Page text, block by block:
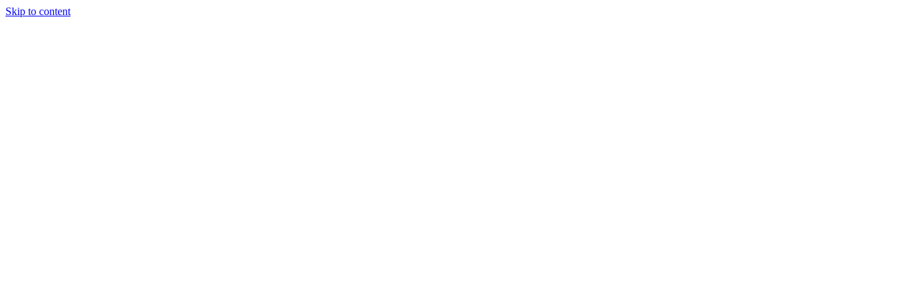
Skip to content